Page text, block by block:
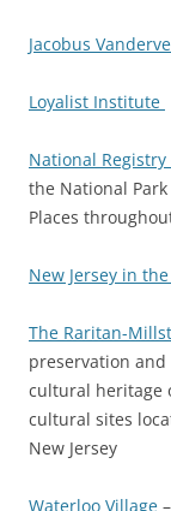
Jacobus
Loyalist Institute
National
the National
Places
New Jersey in
The Raritan-
preservation
cultural heritage
cultural sites
New Jersey
Waterloo Village